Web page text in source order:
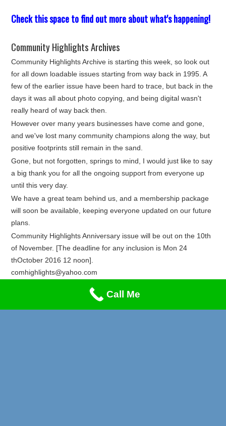
Check this space to find out more about what's happening!
Community Highlights Archives
Community Highlights Archive is starting this week, so look out
for all down loadable issues starting from way back in 1995. A
few of the earlier issue have been hard to trace, but back in the
days it was all about photo copying, and being digital wasn't
really heard of way back then.
However over many years businesses have come and gone,
and we've lost many community champions along the way, but
positive footprints still remain in the sand.
Gone, but not forgotten, springs to mind, I would just like to say
a big thank you for all the ongoing support from everyone up
until this very day.
We have a great team behind us, and a membership package
will soon be available, keeping everyone updated on our future
plans.
Community Highlights Anniversary issue will be out on the 10th
of November. [The deadline for any inclusion is Mon 24
thOctober 2016 12 noon].
comhighlights@yahoo.com
Live & Direct
Privacy & Cookies Policy
Call Me